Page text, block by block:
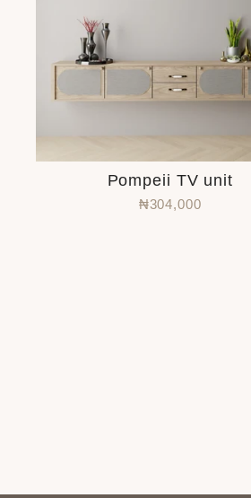
Pompeii TV unit
₦304,000